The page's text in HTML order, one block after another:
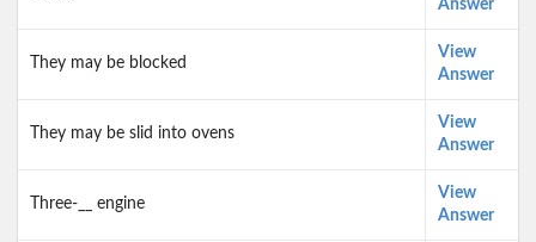
Answer
They may be blocked
View
Answer
They may be slid into ovens
View
Answer
Three-__ engine
View
Answer